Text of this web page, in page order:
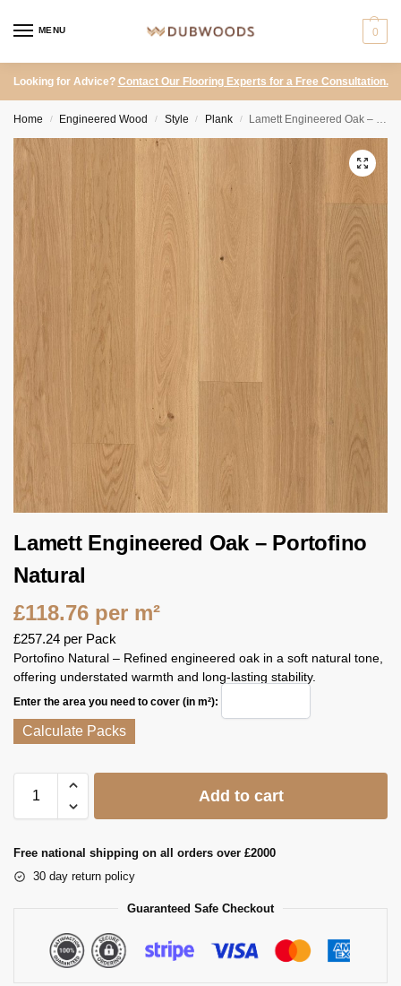
MENU 0
Looking for Advice? Contact Our Flooring Experts for a Free Consultation.
Home / Engineered Wood / Style / Plank / Lamett Engineered Oak – Portofino Natural
Lamett Engineered Oak – Portofino
Natural
£118.76 per m²
£257.24 per Pack
Portofino Natural – Refined engineered oak in a soft natural tone,
offering understated warmth and long‑lasting stability.
Enter the area you need to cover (in m²):
Calculate Packs
Add to cart
Free national shipping on all orders over £2000
30 day return policy
Guaranteed Safe Checkout